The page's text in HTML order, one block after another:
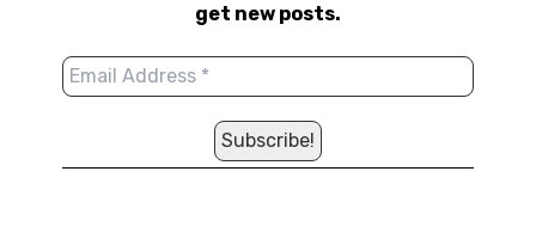
get new posts.